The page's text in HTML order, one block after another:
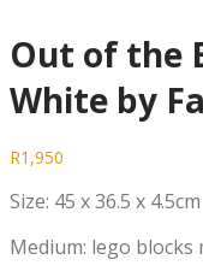
Out of the
White by
R1,950
Size: 45 x 36.5 x 4.5cm
Medium: lego